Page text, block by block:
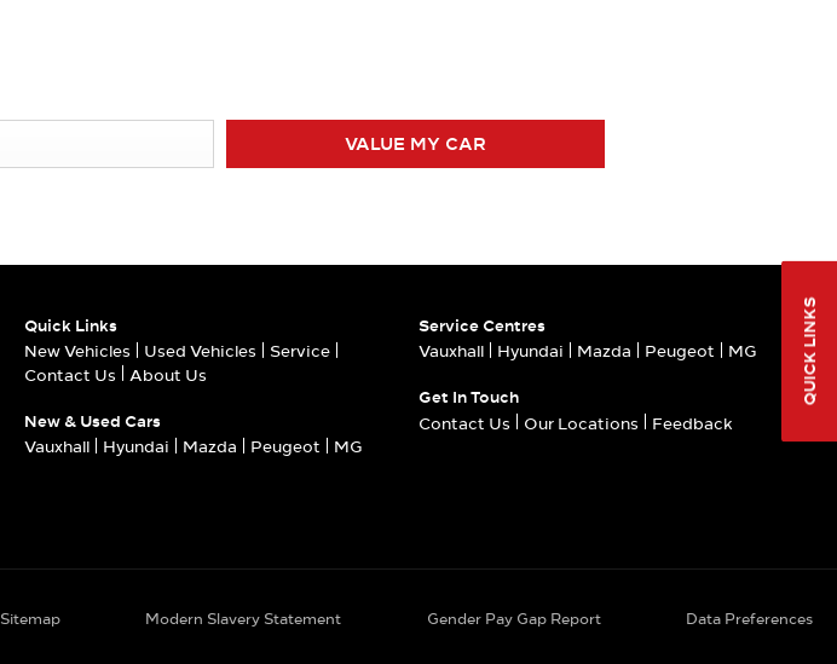
QUICK LINKS
VALUE MY CAR
Quick Links
New Vehicles
Used Vehicles
Service
Contact Us
About Us
New & Used Cars
Vauxhall
Hyundai Mazda Peugeot MG
Service Centres
Vauxhall
Hyundai Mazda Peugeot MG
Get In Touch
Contact Us
Our Locations Feedback
Sitemap Modern Slavery Statement Gender Pay Gap Report Data Preferences